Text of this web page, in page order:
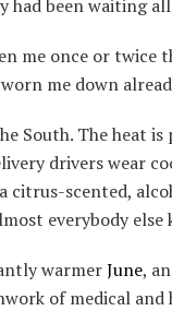
had been waiting
me once or twice
me down
South. The heat
drivers wear
citrus-scented,
everybody
warmerJune,
of medical and